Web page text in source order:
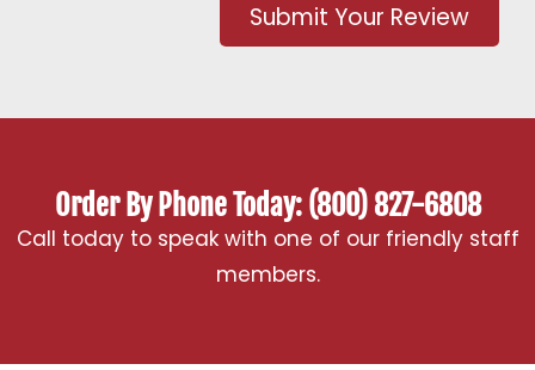
Submit Your Review
Order By Phone Today: (800) 827-6808
Call today to speak with one of our friendly staff
members.